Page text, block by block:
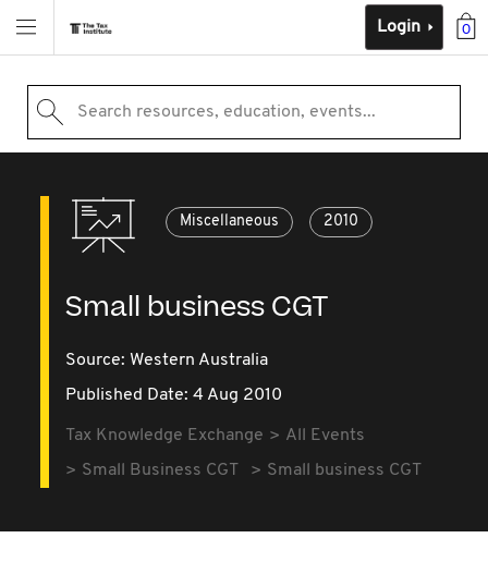
0
Login
Search resources, education, events...
Miscellaneous 2010
Small business CGT
Source: Western Australia
Published Date: 4 Aug 2010
Tax Knowledge Exchange
All Events
Small Business CGT
Small business CGT